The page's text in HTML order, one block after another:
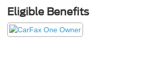
Eligible Benefits